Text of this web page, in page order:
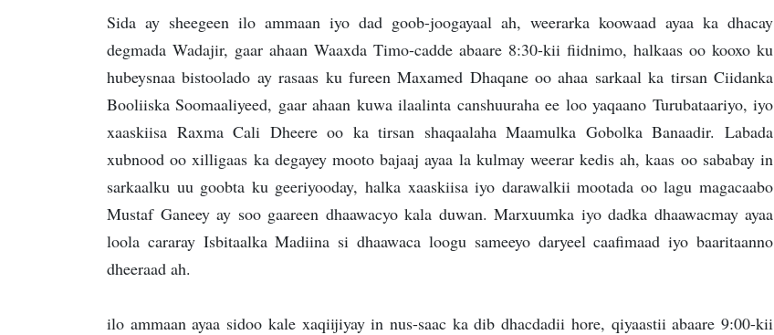
Sida ay sheegeen ilo ammaan iyo dad goob-joogayaal ah, weerarka koowaad ayaa ka dhacay
degmada Wadajir, gaar ahaan Waaxda Timo-cadde abaare 8:30-kii fiidnimo, halkaas oo kooxo ku
hubeysnaa bistoolado ay rasaas ku fureen Maxamed Dhaqane oo ahaa sarkaal ka tirsan Ciidanka
Booliiska Soomaaliyeed, gaar ahaan kuwa ilaalinta canshuuraha ee loo yaqaano Turubataariyo, iyo
xaaskiisa Raxma Cali Dheere oo ka tirsan shaqaalaha Maamulka Gobolka Banaadir. Labada
xubnood oo xilligaas ka degayey mooto bajaaj ayaa la kulmay weerar kedis ah, kaas oo sababay in
sarkaalku uu goobta ku geeriyooday, halka xaaskiisa iyo darawalkii mootada oo lagu magacaabo
Mustaf Ganeey ay soo gaareen dhaawacyo kala duwan. Marxuumka iyo dadka dhaawacmay ayaa
loola cararay Isbitaalka Madiina si dhaawaca loogu sameeyo daryeel caafimaad iyo baaritaanno
dheeraad ah.
ilo ammaan ayaa sidoo kale xaqiijiyay in nus-saac ka dib dhacdadii hore, qiyaastii abaare 9:00-kii